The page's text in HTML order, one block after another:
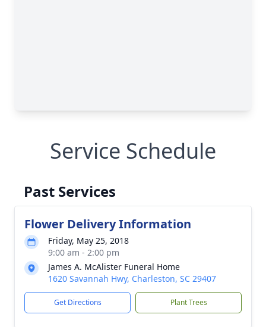
Service Schedule
Past Services
Flower Delivery Information
Friday, May 25, 2018
9:00 am - 2:00 pm
James A. McAlister Funeral Home
1620 Savannah Hwy, Charleston, SC 29407
Get Directions Plant Trees